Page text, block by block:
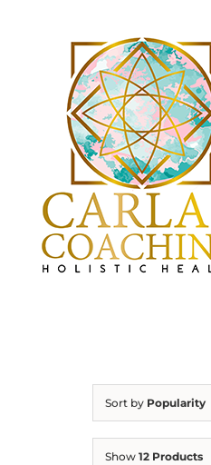
Sort by Popularity
Show 12 Products